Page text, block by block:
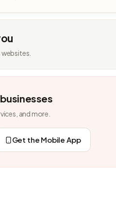
and more.
Get the Mobile App